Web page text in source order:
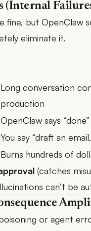
(Internal
fine, but OpenClaw
eliminate it.
Long conversation
production
OpenClaw says
You say “draft an
Burns hundreds of
(catches
can’t be
or agent